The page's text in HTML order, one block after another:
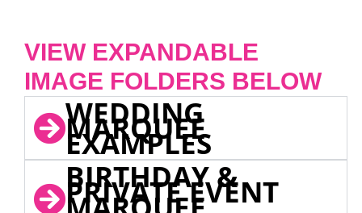
VIEW EXPANDABLE
IMAGE FOLDERS BELOW
WEDDING
MARQUEE
EXAMPLES
BIRTHDAY &
PRIVATE EVENT